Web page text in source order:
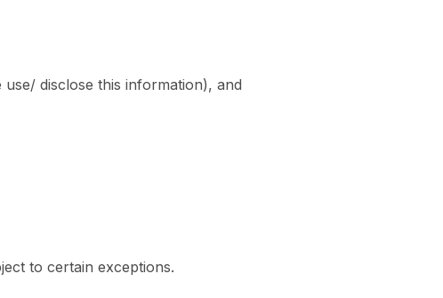
disclose this information), and
to certain exceptions.